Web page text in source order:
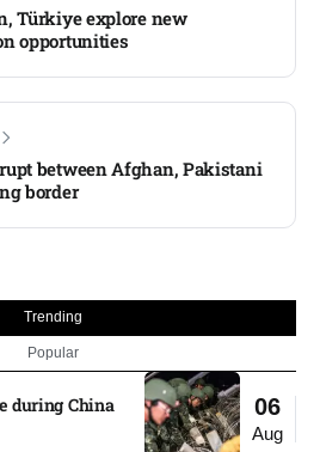
Türkiye explore new
opportunities
between Afghan, Pakistani
border
Trending
Popular
06
Aug
during China